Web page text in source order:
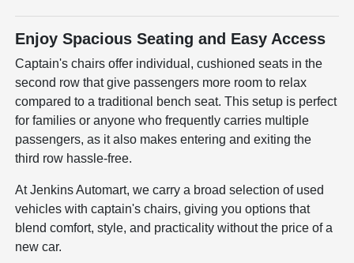
Enjoy Spacious Seating and Easy Access
Captain's chairs offer individual, cushioned seats in the
second row that give passengers more room to relax
compared to a traditional bench seat. This setup is perfect
for families or anyone who frequently carries multiple
passengers, as it also makes entering and exiting the
third row hassle-free.
At Jenkins Automart, we carry a broad selection of used
vehicles with captain's chairs, giving you options that
blend comfort, style, and practicality without the price of a
new car.